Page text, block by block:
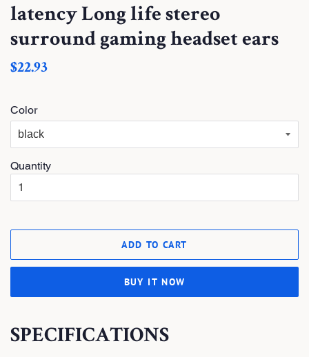
latency Long life stereo
surround gaming headset ears
S
P
r
c
$22.93
Color
Quantity
ADD TO CART
BUY IT NOW
SPECIFICATIONS